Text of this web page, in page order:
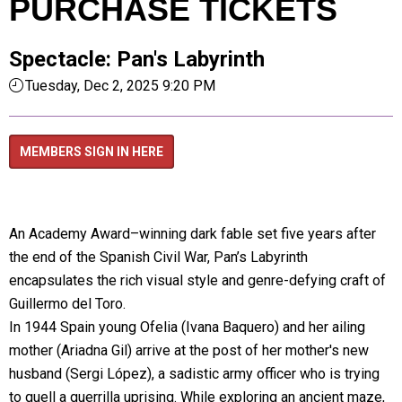
PURCHASE TICKETS
Spectacle: Pan's Labyrinth
Tuesday, Dec 2, 2025 9:20 PM
MEMBERS SIGN IN HERE
An Academy Award–winning dark fable set five years after
the end of the Spanish Civil War, Pan’s Labyrinth
encapsulates the rich visual style and genre-defying craft of
Guillermo del Toro.
In 1944 Spain young Ofelia (Ivana Baquero) and her ailing
mother (Ariadna Gil) arrive at the post of her mother's new
husband (Sergi López), a sadistic army officer who is trying
to quell a guerrilla uprising. While exploring an ancient maze,